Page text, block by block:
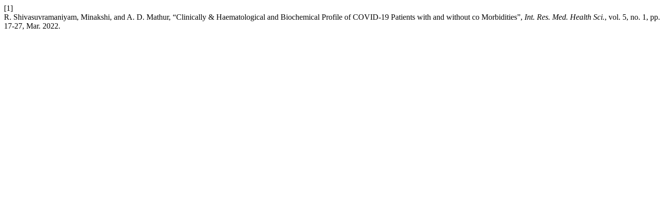
[1]
R. Shivasuvramaniyam, Minakshi, and A. D. Mathur, “Clinically & Haematological and Biochemical Profile of COVID-19 Patients with and without co Morbidities”, Int. Res. Med. Health Sci., vol. 5, no. 1, pp.
17-27, Mar. 2022.